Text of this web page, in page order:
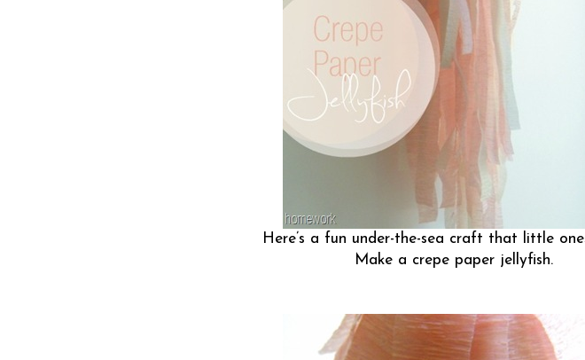
Here’s a fun under-the-sea craft that little
Make a crepe paper jellyfish.